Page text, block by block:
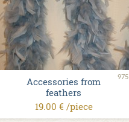
975
Accessories from
feathers
19.00 € /piece